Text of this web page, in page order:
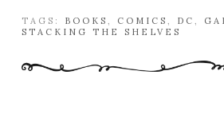
TAGS: BOOKS , COMICS , DC ,
STACKING THE SHELVES